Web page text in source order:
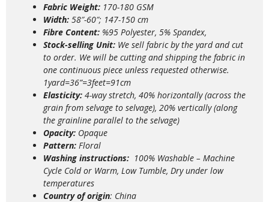
Fabric Weight: 170-180 GSM
Width: 58″-60″; 147-150 cm
Fibre Content: %95 Polyester, 5% Spandex,
Stock-selling Unit: We sell fabric by the yard and cut
to order. We will be cutting and shipping the fabric in
one continuous piece unless requested otherwise.
1yard=36”=3feet=91cm
Elasticity: 4-way stretch, 40% horizontally (across the
grain from selvage to selvage), 20% vertically (along
the grainline parallel to the selvage)
Opacity: Opaque
Pattern: Floral
Washing instructions: 100% Washable – Machine
Cycle Cold or Warm, Low Tumble, Dry under low
temperatures
Country of origin: China